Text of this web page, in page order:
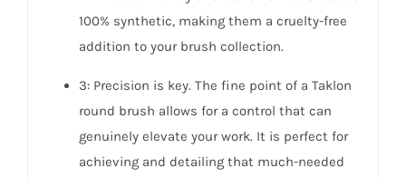
100% synthetic, making them a cruelty-free
addition to your brush collection.
3: Precision is key. The fine point of a Taklon
round brush allows for a control that can
genuinely elevate your work. It is perfect for
achieving and detailing that much-needed